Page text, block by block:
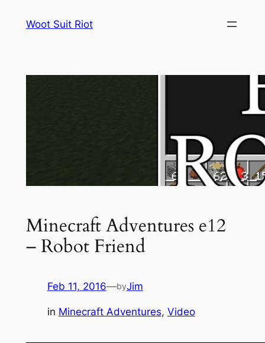
Woot Suit Riot
Minecraft Adventures e12
– Robot Friend
Feb 11, 2016—byJim
in Minecraft Adventures, Video